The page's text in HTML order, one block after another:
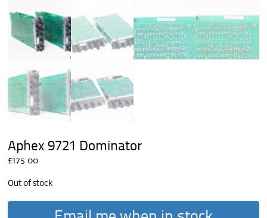
Aphex 9721 Dominator
£175.00
Out of stock